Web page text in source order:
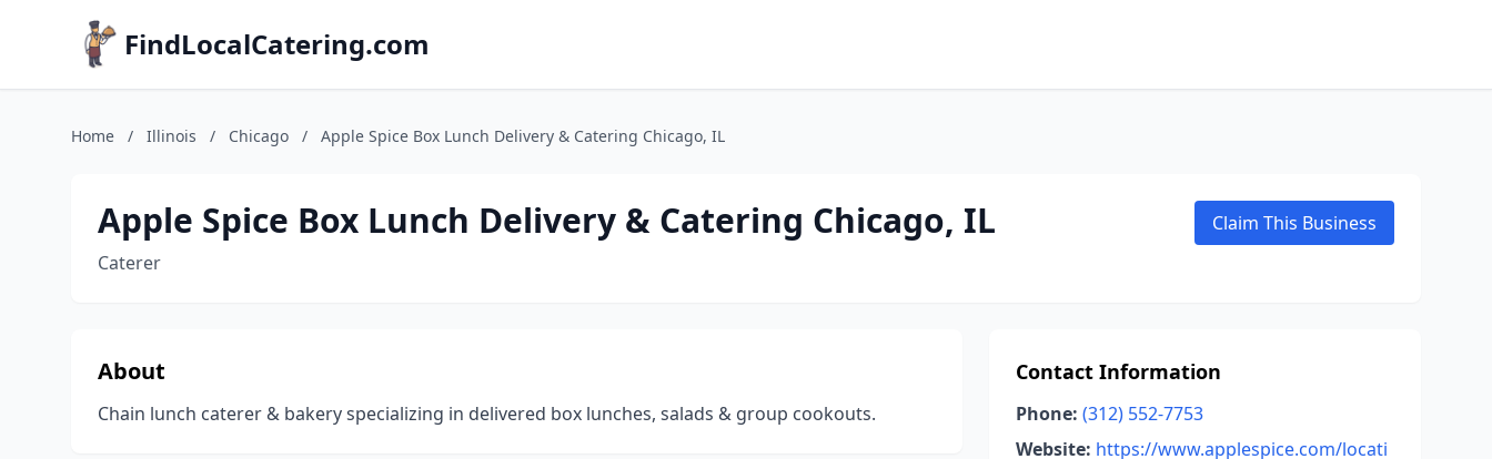
FindLocalCatering.com
Home / Illinois / Chicago / Apple Spice Box Lunch Delivery & Catering Chicago, IL
Apple Spice Box Lunch Delivery & Catering Chicago, IL
Caterer
Claim This Business
About
Chain lunch caterer & bakery specializing in delivered box lunches, salads & group cookouts.
Contact Information
Phone: (312) 552-7753
Website: https://www.applespice.com/locati